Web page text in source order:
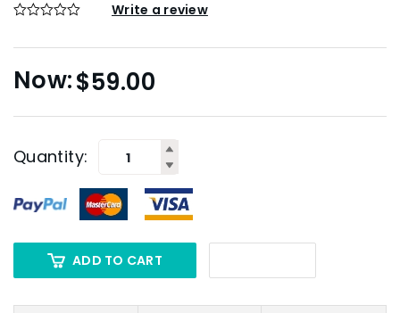
Write a review
$59.00
Quantity:
ADD TO CART